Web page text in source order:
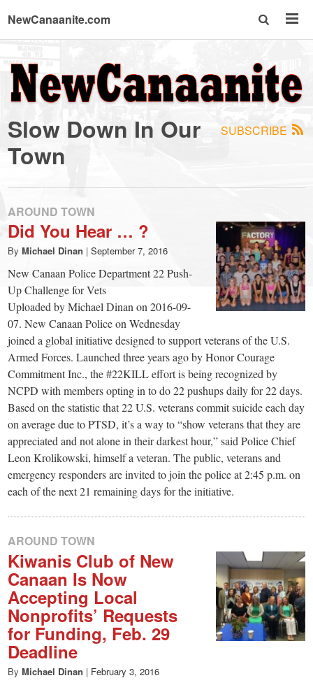
NewCanaanite.com
NewCanaanite.com
-
Big
news
for
a
small
town:
New
Canaan,
CT.
SUBSCRIBE
Slow Down In Our
Town
AROUND TOWN
Did You Hear … ?
By Michael Dinan | September 7, 2016
New Canaan Police Department 22 Push-
Up Challenge for Vets
Uploaded by Michael Dinan on 2016-09-
07. New Canaan Police on Wednesday
joined a global initiative designed to support veterans of the U.S.
Armed Forces. Launched three years ago by Honor Courage
Commitment Inc., the #22KILL effort is being recognized by
NCPD with members opting in to do 22 pushups daily for 22 days.
Based on the statistic that 22 U.S. veterans commit suicide each day
on average due to PTSD, it’s a way to “show veterans that they are
appreciated and not alone in their darkest hour,” said Police Chief
Leon Krolikowski, himself a veteran. The public, veterans and
emergency responders are invited to join the police at 2:45 p.m. on
each of the next 21 remaining days for the initiative.
AROUND TOWN
Kiwanis Club of New
Canaan Is Now
Accepting Local
Nonprofits’ Requests
for Funding, Feb. 29
Deadline
By Michael Dinan | February 3, 2016